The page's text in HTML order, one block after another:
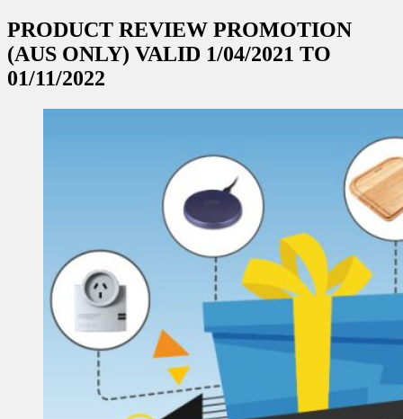
PRODUCT REVIEW PROMOTION
(AUS ONLY) VALID 1/04/2021 TO
01/11/2022